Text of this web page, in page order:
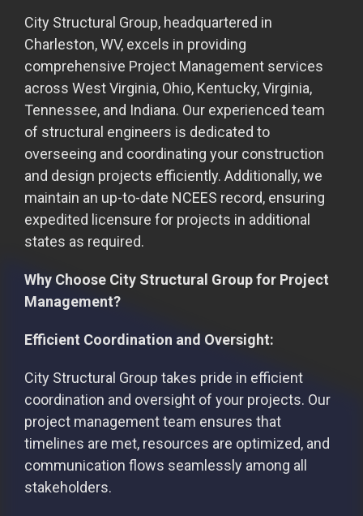
City Structural Group, headquartered in
Charleston, WV, excels in providing
comprehensive Project Management services
across West Virginia, Ohio, Kentucky, Virginia,
Tennessee, and Indiana. Our experienced team
of structural engineers is dedicated to
overseeing and coordinating your construction
and design projects efficiently. Additionally, we
maintain an up-to-date NCEES record, ensuring
expedited licensure for projects in additional
states as required.
Why Choose City Structural Group for Project
Management?
Efficient Coordination and Oversight:
City Structural Group takes pride in efficient
coordination and oversight of your projects. Our
project management team ensures that
timelines are met, resources are optimized, and
communication flows seamlessly among all
stakeholders.